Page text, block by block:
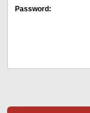
Password: